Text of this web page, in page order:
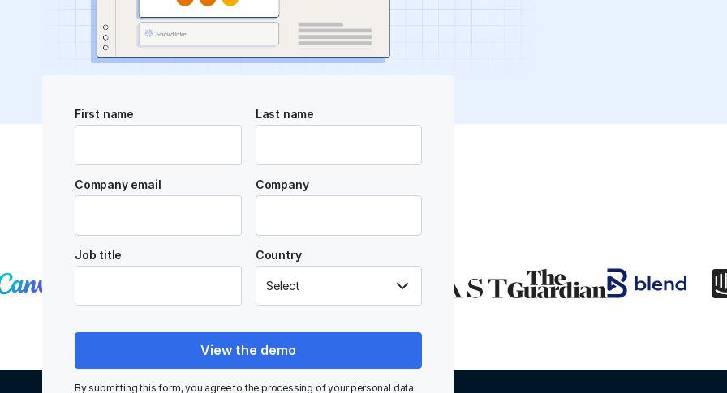
First name Last name
Company email Company
Job title Country
View the demo
By submitting this form, you agree to the processing of your personal data